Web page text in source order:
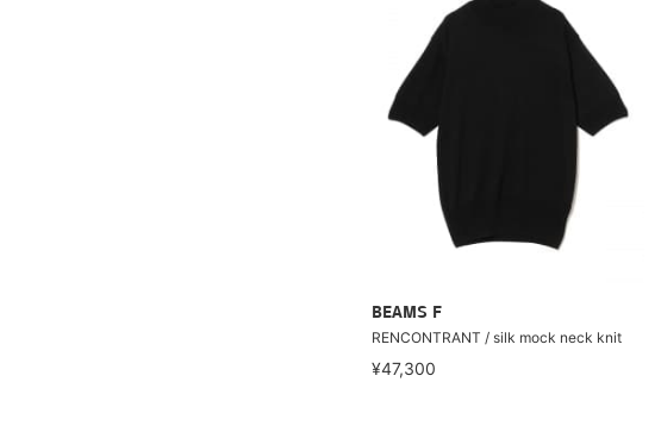
BEAMS F
RENCONTRANT / silk mock neck knit
¥47,300